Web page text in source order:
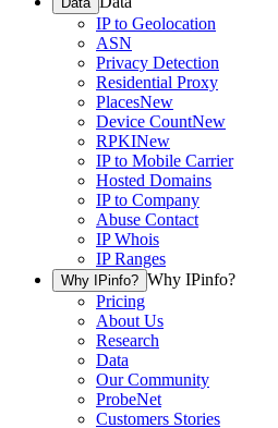
IP to Geolocation
ASN
Privacy Detection
Residential Proxy
PlacesNew
Device CountNew
RPKINew
IP to Mobile Carrier
Hosted Domains
IP to Company
Abuse Contact
IP Whois
IP Ranges
Why IPinfo? Why IPinfo?
Pricing
About Us
Research
Data
Our Community
ProbeNet
Customers Stories